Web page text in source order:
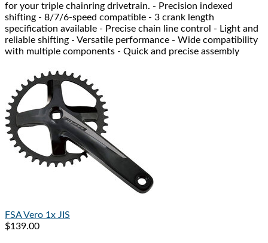
for your triple chainring drivetrain. - Precision indexed
shifting - 8/7/6-speed compatible - 3 crank length
specification available - Precise chain line control - Light and
reliable shifting - Versatile performance - Wide compatibility
with multiple components - Quick and precise assembly
FSAVero 1x JIS
$139.00